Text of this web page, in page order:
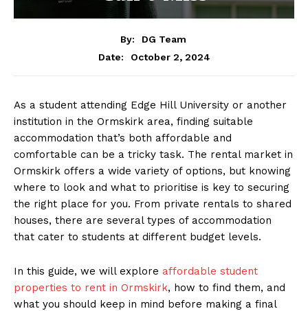
By:
DG Team
Date:
October 2, 2024
As a student attending Edge Hill University or another
institution in the Ormskirk area, finding suitable
accommodation that’s both affordable and
comfortable can be a tricky task. The rental market in
Ormskirk offers a wide variety of options, but knowing
where to look and what to prioritise is key to securing
the right place for you. From private rentals to shared
houses, there are several types of accommodation
that cater to students at different budget levels.
In this guide, we will explore affordable student
properties to rent in Ormskirk, how to find them, and
what you should keep in mind before making a final